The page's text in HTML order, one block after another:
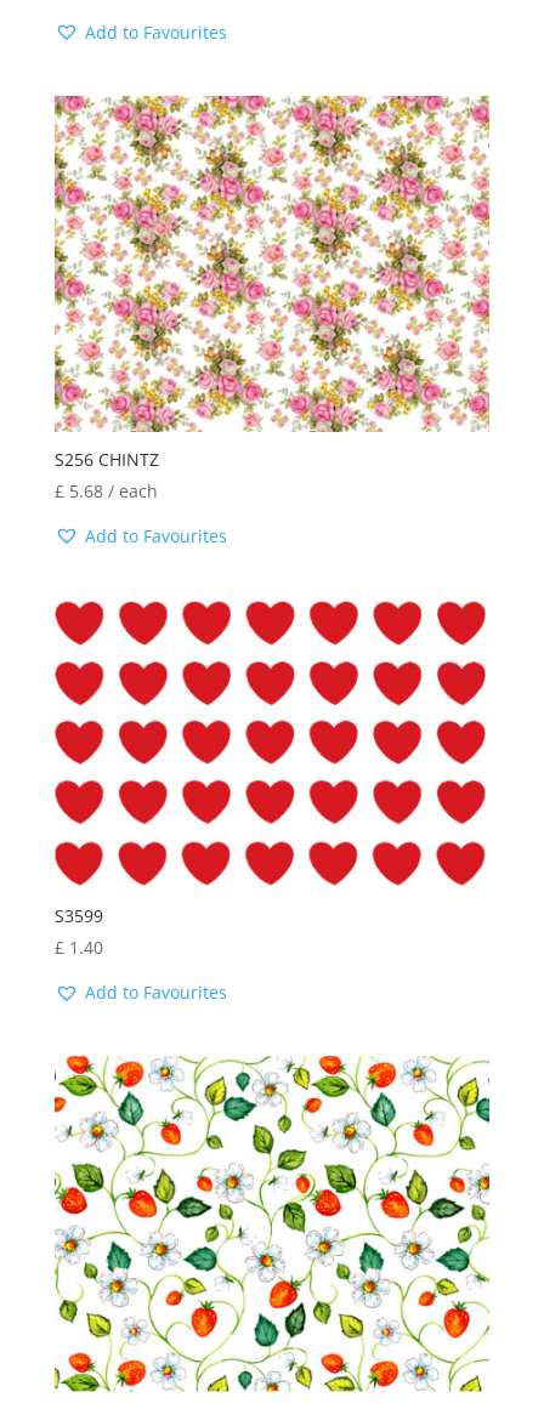
Add to Favourites
S256 CHINTZ
£ 5.68/ each
Add to Favourites
S3599
£1.40
Add to Favourites